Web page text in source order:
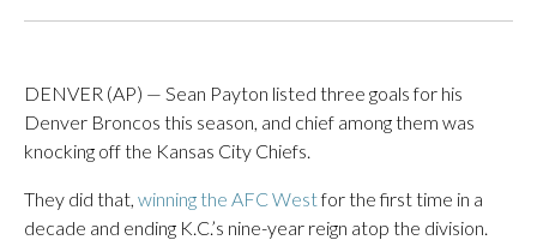
DENVER (AP) — Sean Payton listed three goals for his
Denver Broncos this season, and chief among them was
knocking off the Kansas City Chiefs.
They did that, winning the AFC Westfor the first time in a
decade and ending K.C.’s nine-year reign atop the division.